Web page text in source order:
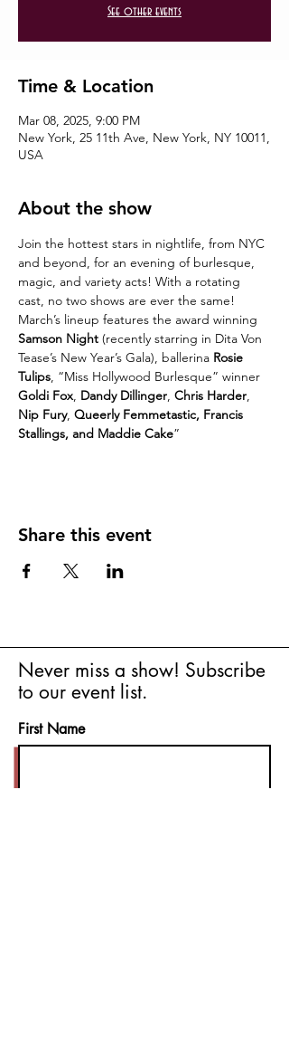
See other events
Time & Location
Mar 08, 2025, 9:00 PM
New York, 25 11th Ave, New York, NY 10011,
USA
About the show
Join the hottest stars in nightlife, from NYC
and beyond, for an evening of burlesque,
magic, and variety acts! With a rotating
cast, no two shows are ever the same!
March’s lineup features the award winning
Samson Night (recently starring in Dita Von
Tease’s New Year’s Gala), ballerina Rosie
Tulips, “Miss Hollywood Burlesque” winner
Goldi Fox, Dandy Dillinger, Chris Harder,
Nip Fury, Queerly Femmetastic, Francis
Stallings, and Maddie Cake”
Share this event
Never miss a show! Subscribe
to our event list.
First Name